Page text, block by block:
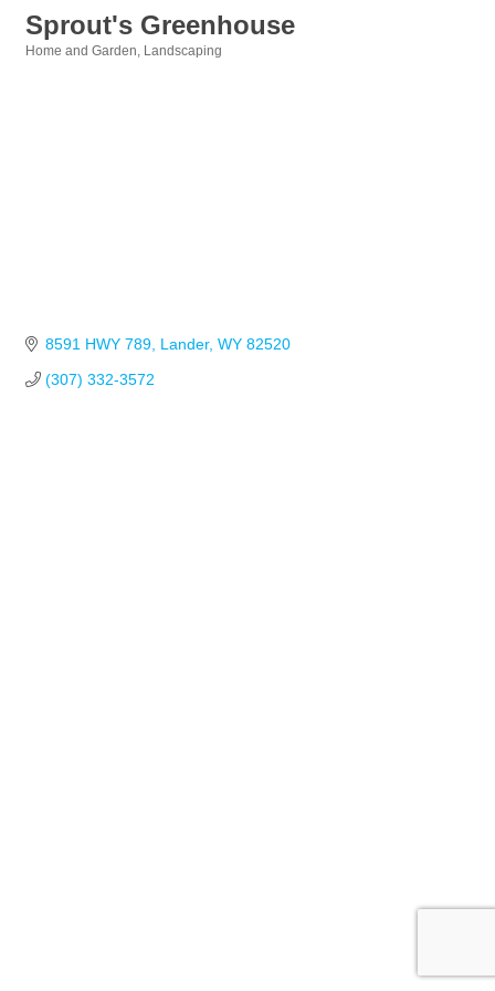
Sprout's Greenhouse
Home and Garden Landscaping
8591 HWY 789 Lander WY 82520
(307) 332-3572